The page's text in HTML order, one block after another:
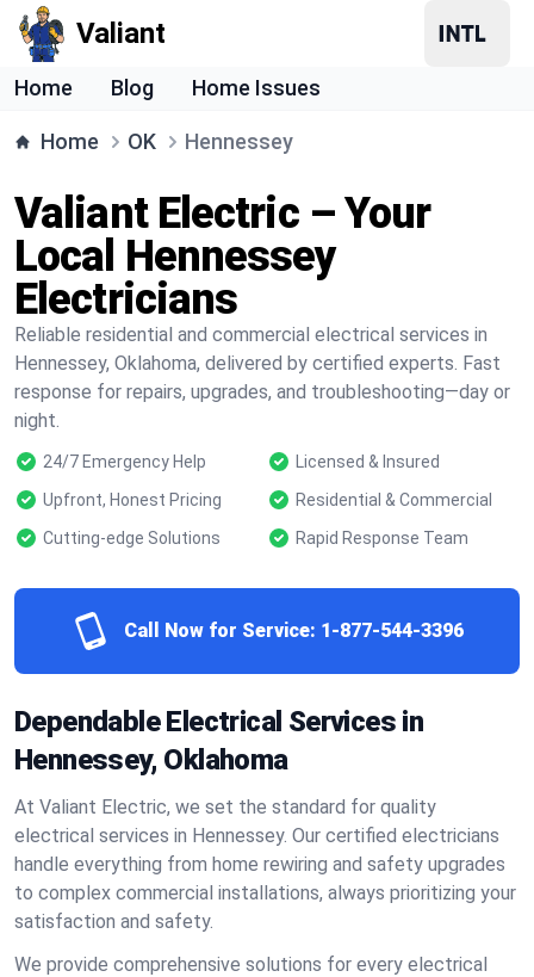
Valiant
Home Blog Home Issues
Home OK Hennessey
Valiant Electric – Your
Local Hennessey
Electricians
Reliable residential and commercial electrical services in
Hennessey, Oklahoma, delivered by certified experts. Fast
response for repairs, upgrades, and troubleshooting—day or
night.
24/7 Emergency Help
Licensed & Insured
Upfront, Honest Pricing
Residential & Commercial
Cutting-edge Solutions
Rapid Response Team
Call Now for Service: 1-877-544-3396
Dependable Electrical Services in
Hennessey, Oklahoma
At Valiant Electric, we set the standard for quality
electrical services in Hennessey. Our certified electricians
handle everything from home rewiring and safety upgrades
to complex commercial installations, always prioritizing your
satisfaction and safety.
We provide comprehensive solutions for every electrical